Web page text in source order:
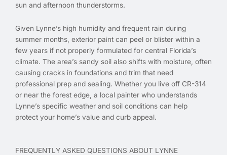
sun and afternoon thunderstorms.
Given Lynne’s high humidity and frequent rain during
summer months, exterior paint can peel or blister within a
few years if not properly formulated for central Florida’s
climate. The area’s sandy soil also shifts with moisture, often
causing cracks in foundations and trim that need
professional prep and sealing. Whether you live off CR-314
or near the forest edge, a local painter who understands
Lynne’s specific weather and soil conditions can help
protect your home’s value and curb appeal.
FREQUENTLY ASKED QUESTIONS ABOUT LYNNE